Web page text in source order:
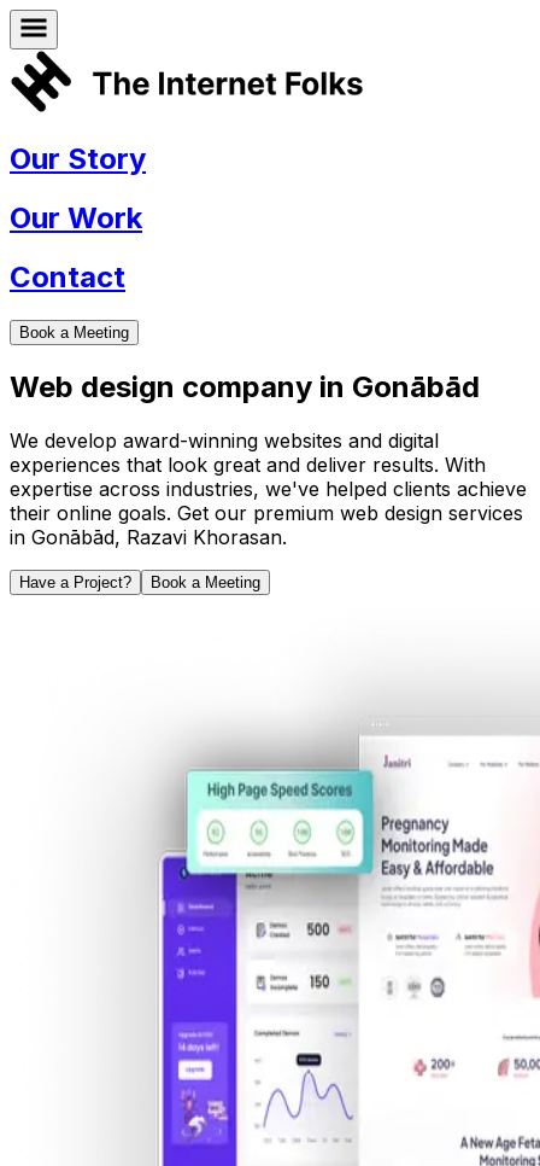
Our Story
Our Work
Contact
Book a Meeting
Web design company in Gonābād
We develop award-winning websites and digital
experiences that look great and deliver results. With
expertise across industries, we've helped clients achieve
their online goals. Get our premium web design services
in Gonābād, Razavi Khorasan.
Have a Project? Book a Meeting